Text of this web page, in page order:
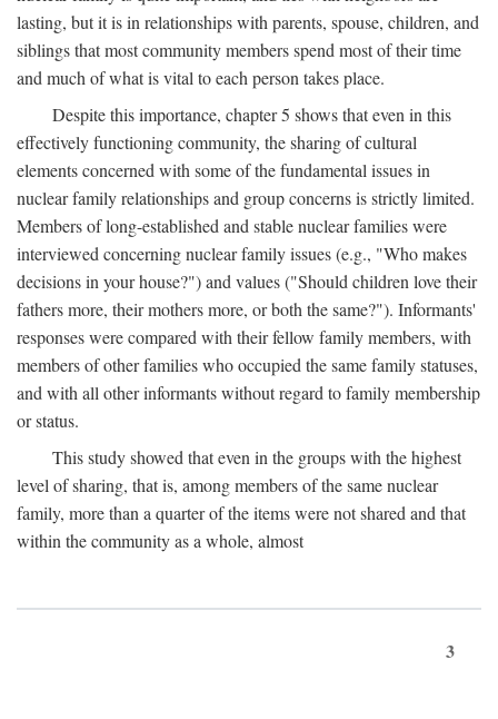
lasting, but it is in relationships with parents, spouse, children, and
siblings that most community members spend most of their time
and much of what is vital to each person takes place.
Despite this importance, chapter 5 shows that even in this
effectively functioning community, the sharing of cultural
elements concerned with some of the fundamental issues in
nuclear family relationships and group concerns is strictly limited.
Members of long-established and stable nuclear families were
interviewed concerning nuclear family issues (e.g., "Who makes
decisions in your house?") and values ("Should children love their
fathers more, their mothers more, or both the same?"). Informants'
responses were compared with their fellow family members, with
members of other families who occupied the same family statuses,
and with all other informants without regard to family membership
or status.
This study showed that even in the groups with the highest
level of sharing, that is, among members of the same nuclear
family, more than a quarter of the items were not shared and that
within the community as a whole, almost
3